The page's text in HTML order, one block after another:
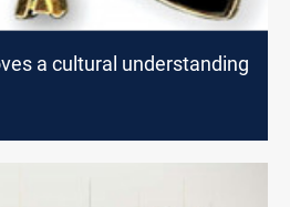
a cultural understanding